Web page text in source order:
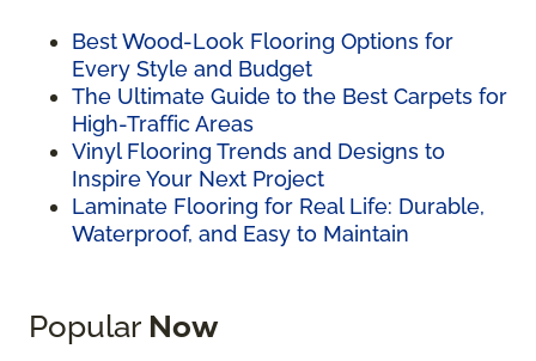
Best Wood-Look Flooring Options for
Every Style and Budget
The Ultimate Guide to the Best Carpets for
High-Traffic Areas
Vinyl Flooring Trends and Designs to
Inspire Your Next Project
Laminate Flooring for Real Life: Durable,
Waterproof, and Easy to Maintain
Popular Now